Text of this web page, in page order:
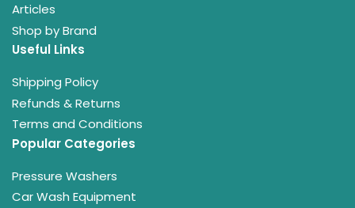
Articles
Shop by Brand
Useful Links
Shipping Policy
Refunds & Returns
Terms and Conditions
Popular Categories
Pressure Washers
Car Wash Equipment